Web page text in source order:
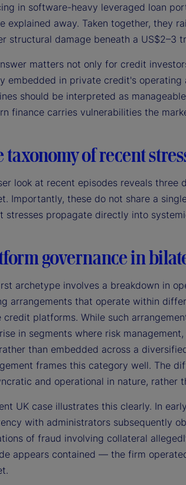
in software-heavy leveraged loan
explained away. Taken together, they
structural damage beneath a US$2–3
matters not only for credit
embedded in private credit's
should be interpreted as
finance carries vulnerabilities the
taxonomy of recent
look at recent episodes reveals
Importantly, these do not share a
stresses propagate directly into
governance in
archetype involves a breakdown in
arrangements that operate within
credit platforms. While such
in segments where risk
than embedded across a
frames this category well. The
and operational in nature, rather
UK case illustrates this clearly. In
with administrators subsequently
of fraud involving collateral
appears contained — the firm